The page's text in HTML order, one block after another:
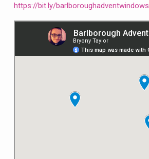
https://bit.ly/barlboroughadventwindows